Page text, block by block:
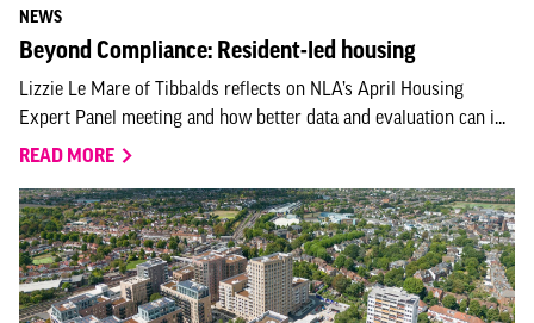
NEWS
Beyond Compliance: Resident-led housing
Lizzie Le Mare of Tibbalds reflects on NLA’s April Housing
Expert Panel meeting and how better data and evaluation can i...
READ MORE